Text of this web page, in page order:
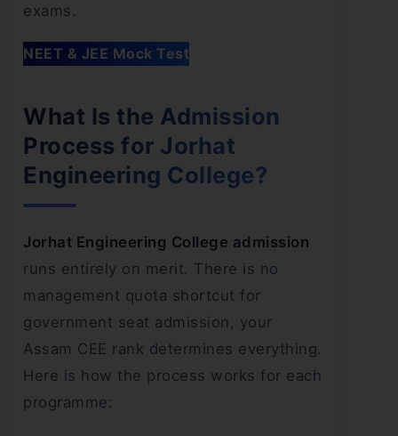
exams.
NEET & JEE Mock Test
What Is the Admission
Process for Jorhat
Engineering College?
Jorhat Engineering College admission
runs entirely on merit. There is no
management quota shortcut for
government seat admission, your
Assam CEE rank determines everything.
Here is how the process works for each
programme: